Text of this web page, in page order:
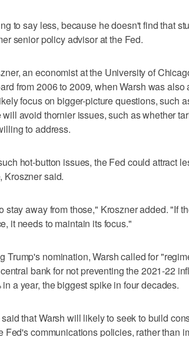
to say less, because he doesn't find that
senior policy advisor at the Fed.
an economist at the University of
from 2006 to 2009, when Warsh was also
focus on bigger-picture questions, such
will avoid thornier issues, such as whether
to address.
hot-button issues, the Fed could attract
Kroszner said.
stay away from those," Kroszner added. "If
it needs to maintain its focus."
Trump's nomination, Warsh called for
bank for not preventing the 2021-22
a year, the biggest spike in four decades.
that Warsh will likely to seek to build
Fed's communications policies, rather than